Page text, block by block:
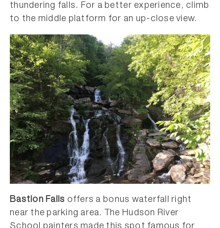
thundering falls. For a better experience, climb
to the middle platform for an up-close view.
Bastion Falls offers a bonus waterfall right
near the parking area. The Hudson River